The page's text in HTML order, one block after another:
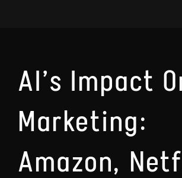
AI’s Impact
Marketing:
Amazon,